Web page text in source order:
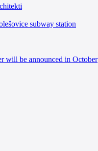
subway station
will be announced in October